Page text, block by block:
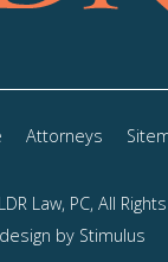
Attorneys
Law, PC, All
design by Stimulus